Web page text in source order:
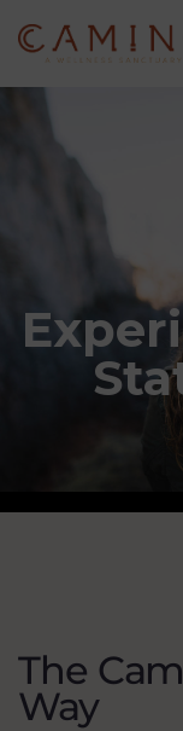
The
Way